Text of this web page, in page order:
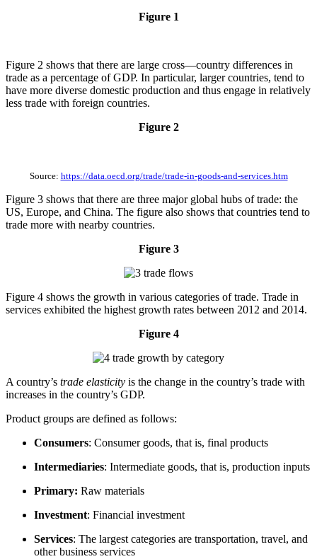
Figure 1
Figure 2 shows that there are large cross—country differences in
trade as a percentage of GDP. In particular, larger countries, tend to
have more diverse domestic production and thus engage in relatively
less trade with foreign countries.
Figure 2
Source: https://data.oecd.org/trade/trade-in-goods-and-services.htm
Figure 3 shows that there are three major global hubs of trade: the
US, Europe, and China. The figure also shows that countries tend to
trade more with nearby countries.
Figure 3
Figure 4 shows the growth in various categories of trade. Trade in
services exhibited the highest growth rates between 2012 and 2014.
Figure 4
A country’s trade elasticity is the change in the country’s trade with
increases in the country’s GDP.
Product groups are defined as follows:
Consumers: Consumer goods, that is, final products
Intermediaries: Intermediate goods, that is, production inputs
Primary: Raw materials
Investment: Financial investment
Services: The largest categories are transportation, travel, and
other business services